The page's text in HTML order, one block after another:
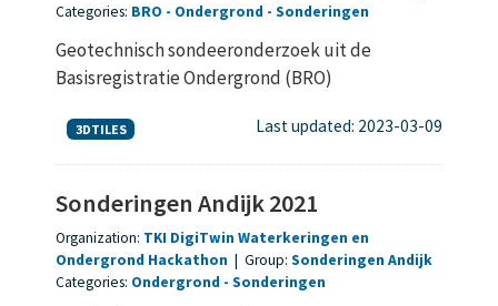
Categories: BRO Ondergrond Sonderingen
Geotechnisch sondeeronderzoek uit de
Basisregistratie Ondergrond (BRO)
3DTILES Last updated: 2023-03-09
Sonderingen Andijk 2021
Organization: TKI DigiTwin Waterkeringen en
Ondergrond Hackathon | Group: Sonderingen Andijk
Categories: Ondergrond Sonderingen